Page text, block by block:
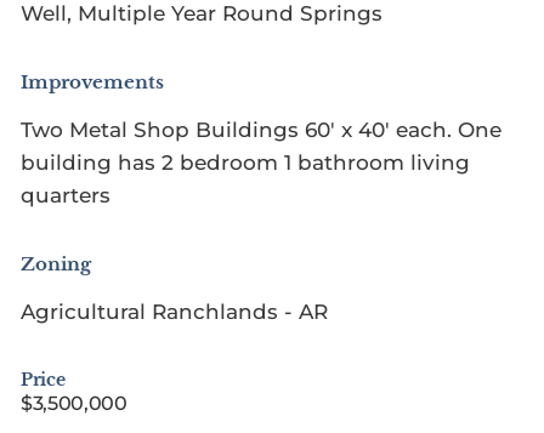
Well, Multiple Year Round Springs
Improvements
Two Metal Shop Buildings 60' x 40' each. One
building has 2 bedroom 1 bathroom living
quarters
Zoning
Agricultural Ranchlands - AR
Price
$3,500,000